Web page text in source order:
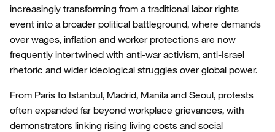
increasingly transforming from a traditional labor rights
event into a broader political battleground, where demands
over wages, inflation and worker protections are now
frequently intertwined with anti-war activism, anti-Israel
rhetoric and wider ideological struggles over global power.
From Paris to Istanbul, Madrid, Manila and Seoul, protests
often expanded far beyond workplace grievances, with
demonstrators linking rising living costs and social